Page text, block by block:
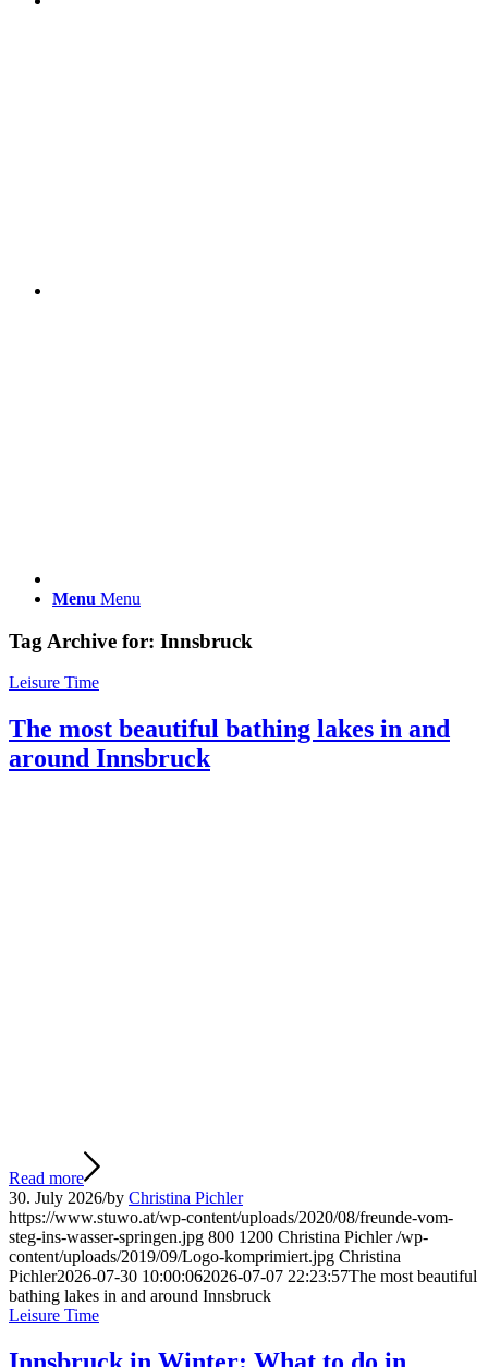
Menu Menu
Tag Archive for: Innsbruck
Leisure Time
The most beautiful bathing lakes in and
around Innsbruck
Read more
30. July 2026/by Christina Pichler
https://www.stuwo.at/wp-content/uploads/2020/08/freunde-vom-
steg-ins-wasser-springen.jpg 800 1200 Christina Pichler /wp-
content/uploads/2019/09/Logo-komprimiert.jpg Christina
Pichler2026-07-30 10:00:062026-07-07 22:23:57The most beautiful
bathing lakes in and around Innsbruck
Leisure Time